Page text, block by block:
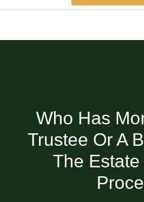
Who Has
Trustee Or A
The